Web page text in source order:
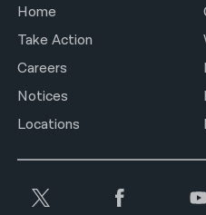
Home
Take Action
Careers
Notices
Locations